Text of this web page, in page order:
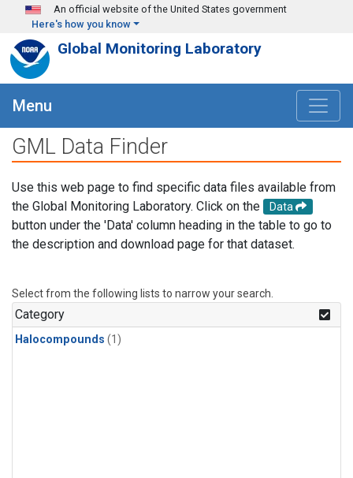
Skip to main content
An official website of the United States government
Here's how you know
Global Monitoring Laboratory
Menu
GML Data Finder
Use this web page to find specific data files available from
the Global Monitoring Laboratory. Click on the
Data
button under the 'Data' column heading in the table to go to
the description and download page for that dataset.
Select from the following lists to narrow your search.
Category
Halocompounds (1)